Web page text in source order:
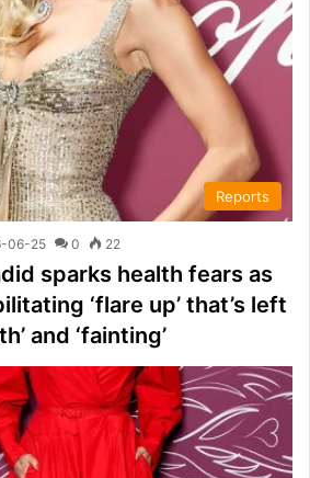
Reports
06-25 0 22
sparks health fears as
‘flare up’ that’s left
and ‘fainting’